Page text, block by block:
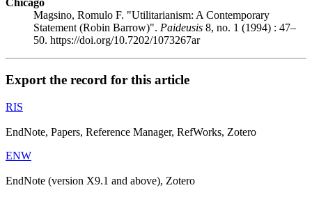
Chicago
Magsino, Romulo F. "Utilitarianism: A Contemporary
Statement (Robin Barrow)". Paideusis 8, no. 1 (1994) : 47–
50. https://doi.org/10.7202/1073267ar
Export the record for this article
RIS
EndNote, Papers, Reference Manager, RefWorks, Zotero
ENW
EndNote (version X9.1 and above), Zotero